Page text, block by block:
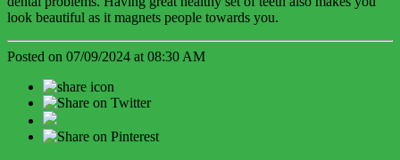
look beautiful as it magnets people towards you.
Posted on 07/09/2024 at 08:30 AM